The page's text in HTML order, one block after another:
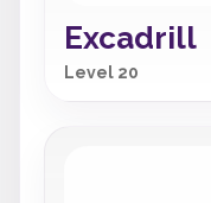
Excadrill
Level 20